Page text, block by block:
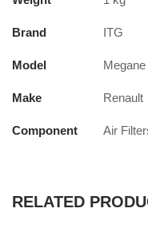
Brand ITG
Model
Make Renault
Component Air
RELATED